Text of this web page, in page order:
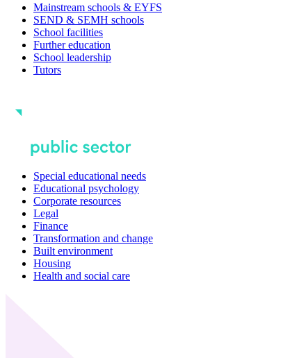
Mainstream schools & EYFS
SEND & SEMH schools
School facilities
Further education
School leadership
Tutors
Special educational needs
Educational psychology
Corporate resources
Legal
Finance
Transformation and change
Built environment
Housing
Health and social care